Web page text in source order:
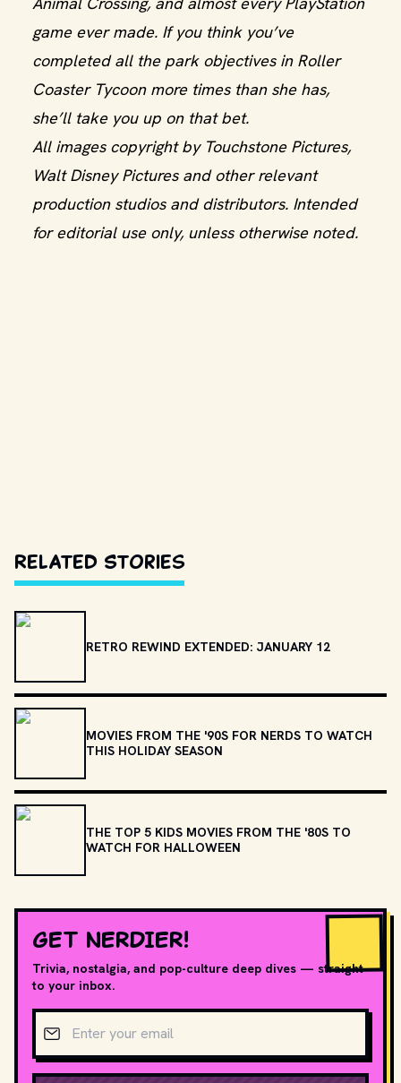
game ever made. If you think you’ve
completed all the park objectives in Roller
Coaster Tycoon more times than she has,
she’ll take you up on that bet.
All images copyright by Touchstone Pictures,
Walt Disney Pictures and other relevant
production studios and distributors. Intended
for editorial use only, unless otherwise noted.
Related Stories
RETRO REWIND EXTENDED: JANUARY 12
MOVIES FROM THE '90S FOR NERDS TO WATCH
THIS HOLIDAY SEASON
THE TOP 5 KIDS MOVIES FROM THE '80S TO
WATCH FOR HALLOWEEN
GET NERDIER!
Trivia, nostalgia, and pop-culture deep dives — straight
to your inbox.
Email address